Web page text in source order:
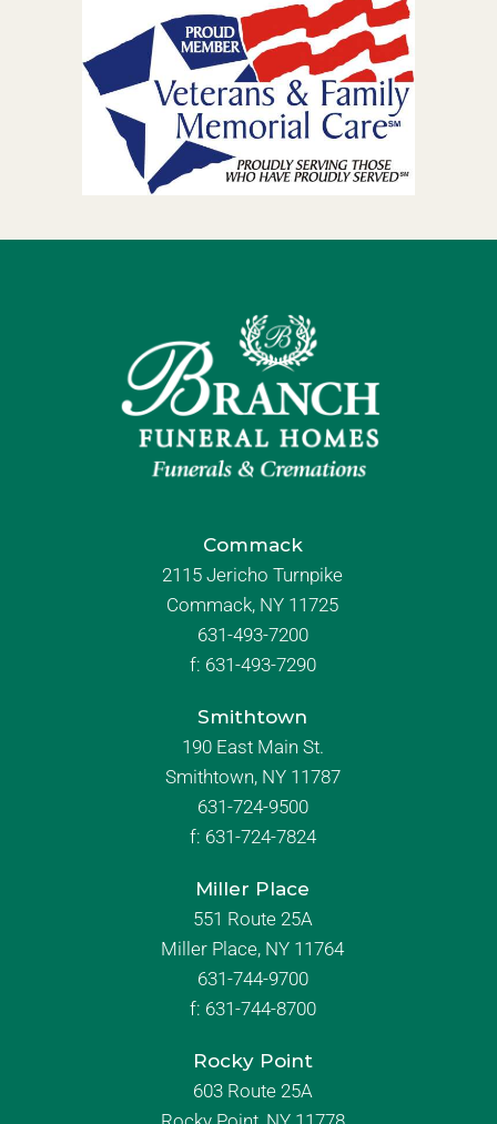
Commack
2115 Jericho Turnpike
Commack, NY 11725
631-493-7200
f: 631-493-7290
Smithtown
190 East Main St.
Smithtown, NY 11787
631-724-9500
f: 631-724-7824
Miller Place
551 Route 25A
Miller Place, NY 11764
631-744-9700
f: 631-744-8700
Rocky Point
603 Route 25A